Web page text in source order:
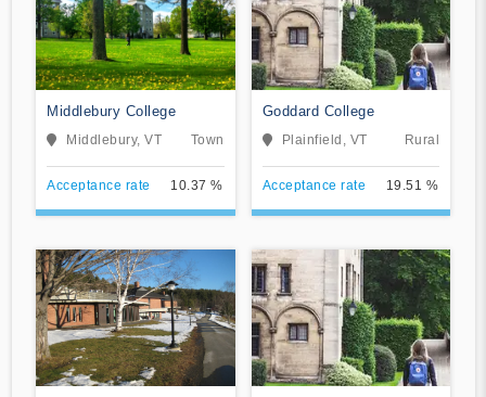
Middlebury College
Middlebury, VT Town
Acceptance rate 10.37 %
Goddard College
Plainfield, VT Rural
Acceptance rate 19.51 %